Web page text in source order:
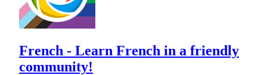
French - Learn French in a friendly
community!